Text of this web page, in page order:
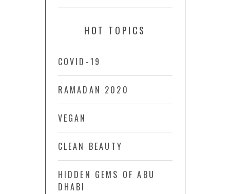
HOT TOPICS
COVID-19
RAMADAN 2020
VEGAN
CLEAN BEAUTY
HIDDEN GEMS OF ABU
DHABI